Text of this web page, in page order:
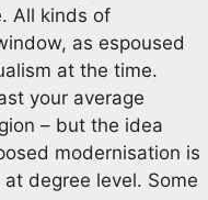
All kinds of
as espoused
at the time.
your average
– but the idea
modernisation is
degree level. Some